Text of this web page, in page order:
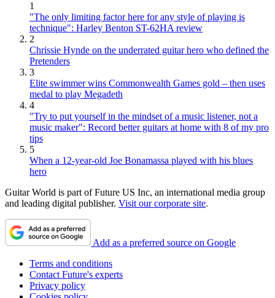
1
"The only limiting factor here for any style of playing is
technique": Harley Benton ST-62HA review
2
Chrissie Hynde on the underrated guitar hero who defined the
Pretenders
3
Elite swimmer wins Commonwealth Games gold – then uses
medal to play Megadeth
4
"Try to put yourself in the mindset of a music listener, not a
music maker": Record better guitars at home with 8 of my pro
tips
5
When a 12-year-old Joe Bonamassa played with his blues
hero
Guitar World is part of Future US Inc, an international media group
and leading digital publisher. Visit our corporate site.
Add as a preferred source on Google
Terms and conditions
Contact Future's experts
Privacy policy